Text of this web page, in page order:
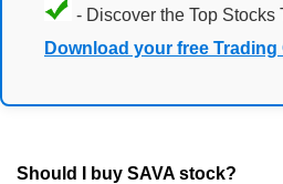
- Discover the Top Stocks
Download your free Trading
Should I buy SAVA stock?